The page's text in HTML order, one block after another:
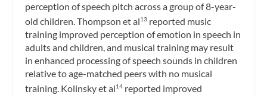
perception of speech pitch across a group of 8-year-
old children. Thompson et al13 reported music
training improved perception of emotion in speech in
adults and children, and musical training may result
in enhanced processing of speech sounds in children
relative to age-matched peers with no musical
training. Kolinsky et al14 reported improved